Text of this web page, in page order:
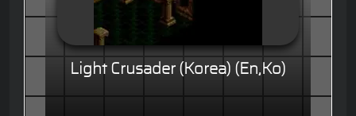
Light Crusader (Korea) (En,Ko)